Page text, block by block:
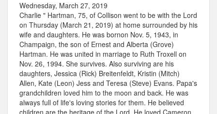
Wednesday, March 27, 2019
Charlie " Hartman, 75, of Collison went to be with the Lord
on Thursday (March 21, 2019) at home surrounded by his
wife and daughters. He was bornon Nov. 5, 1943, in
Champaign, the son of Ernest and Alberta (Grove)
Hartman. He was united in marriage to Ruth Troxell on
Nov. 26, 1994. She survives. Also surviving are his
daughters, Jessica (Rick) Breitenfeldt, Kristin (Mitch)
Allen, Kate (Leon) Jess and Teresa (Steve) Evans. Papa's
grandchildren loved him to the moon and back. He was
always full of life's loving stories for them. He believed